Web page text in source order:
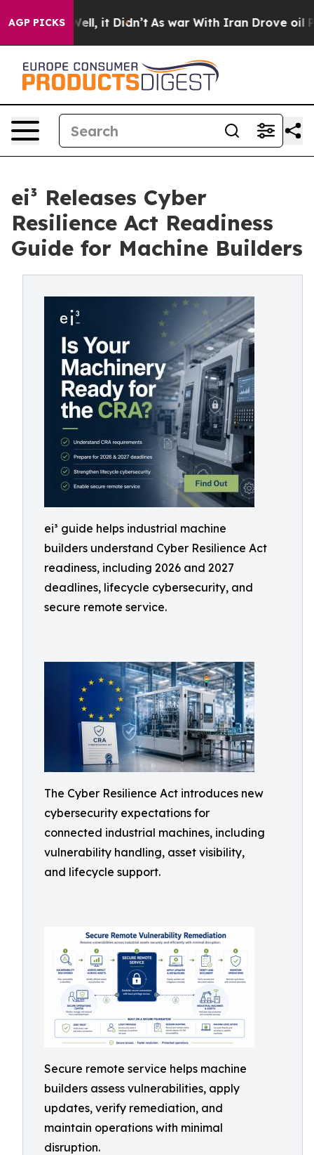
AGP PICKS
Well, it Didn’t As war With Iran Drove oil Prices
ei³ Releases Cyber
Resilience Act Readiness
Guide for Machine Builders
ei³ guide helps industrial machine
builders understand Cyber Resilience Act
readiness, including 2026 and 2027
deadlines, lifecycle cybersecurity, and
secure remote service.
The Cyber Resilience Act introduces new
cybersecurity expectations for
connected industrial machines, including
vulnerability handling, asset visibility,
and lifecycle support.
Secure remote service helps machine
builders assess vulnerabilities, apply
updates, verify remediation, and
maintain operations with minimal
disruption.